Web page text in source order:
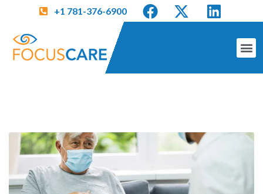
+1 781-376-6900